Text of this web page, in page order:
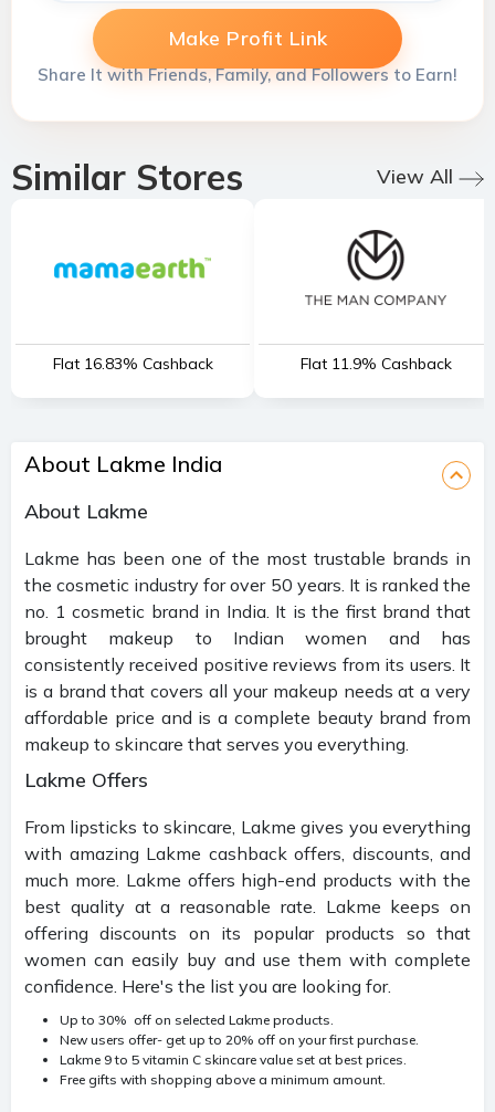
Make Profit Link
Share It with Friends, Family, and Followers to Earn!
Similar Stores View All
Flat 16.83% Cashback Flat 11.9% Cashback
About Lakme India
About Lakme
Lakme has been one of the most trustable brands in
the cosmetic industry for over 50 years. It is ranked the
no. 1 cosmetic brand in India. It is the first brand that
brought makeup to Indian women and has
consistently received positive reviews from its users. It
is a brand that covers all your makeup needs at a very
affordable price and is a complete beauty brand from
makeup to skincare that serves you everything.
Lakme Offers
From lipsticks to skincare, Lakme gives you everything
with amazing Lakme cashback offers, discounts, and
much more. Lakme offers high-end products with the
best quality at a reasonable rate. Lakme keeps on
offering discounts on its popular products so that
women can easily buy and use them with complete
confidence. Here's the list you are looking for.
Up to 30% off on selected Lakme products.
New users offer- get up to 20% off on your first purchase.
Lakme 9 to 5 vitamin C skincare value set at best prices.
Free gifts with shopping above a minimum amount.